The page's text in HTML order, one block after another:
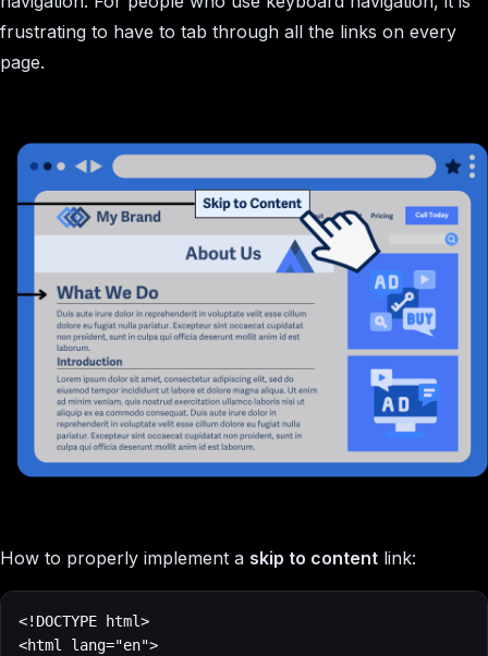
frustrating to have to tab through all the links on every
page.
How to properly implement a skip to content link:
<!DOCTYPE html>
<html lang="en">